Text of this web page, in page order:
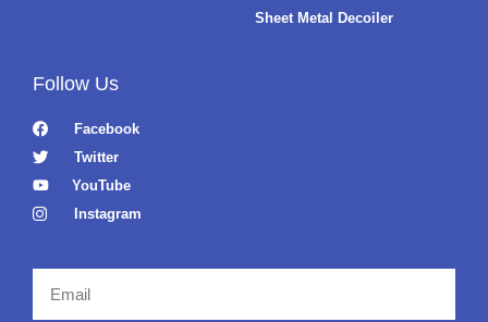
Sheet Metal Decoiler
Follow Us
Facebook
Twitter
YouTube
Instagram